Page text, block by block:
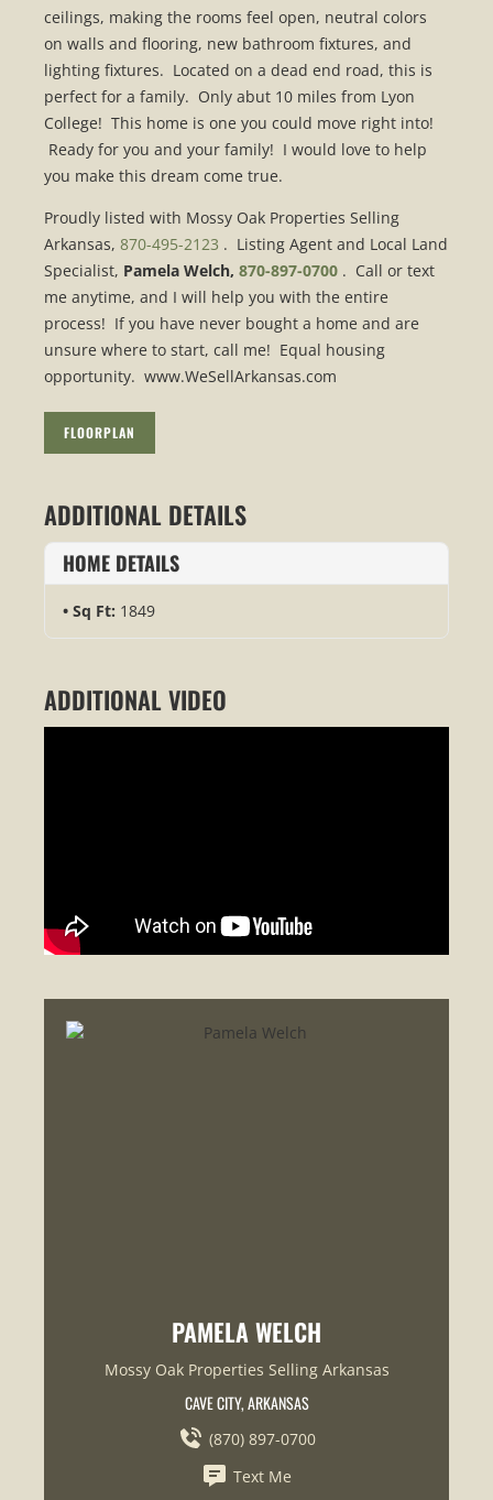
ceilings, making the rooms feel open, neutral colors
on walls and flooring, new bathroom fixtures, and
lighting fixtures. Located on a dead end road, this is
perfect for a family. Only abut 10 miles from Lyon
College! This home is one you could move right into!
Ready for you and your family! I would love to help
you make this dream come true.
Proudly listed with Mossy Oak Properties Selling
Arkansas, 870-495-2123 . Listing Agent and Local Land
Specialist, Pamela Welch, 870-897-0700 . Call or text
me anytime, and I will help you with the entire
process! If you have never bought a home and are
unsure where to start, call me! Equal housing
opportunity. www.WeSellArkansas.com
FLOORPLAN
ADDITIONAL DETAILS
HOME DETAILS
Sq Ft: 1849
ADDITIONAL VIDEO
PAMELA WELCH
Mossy Oak Properties Selling Arkansas
CAVE CITY, ARKANSAS
(870) 897-0700
Text Me